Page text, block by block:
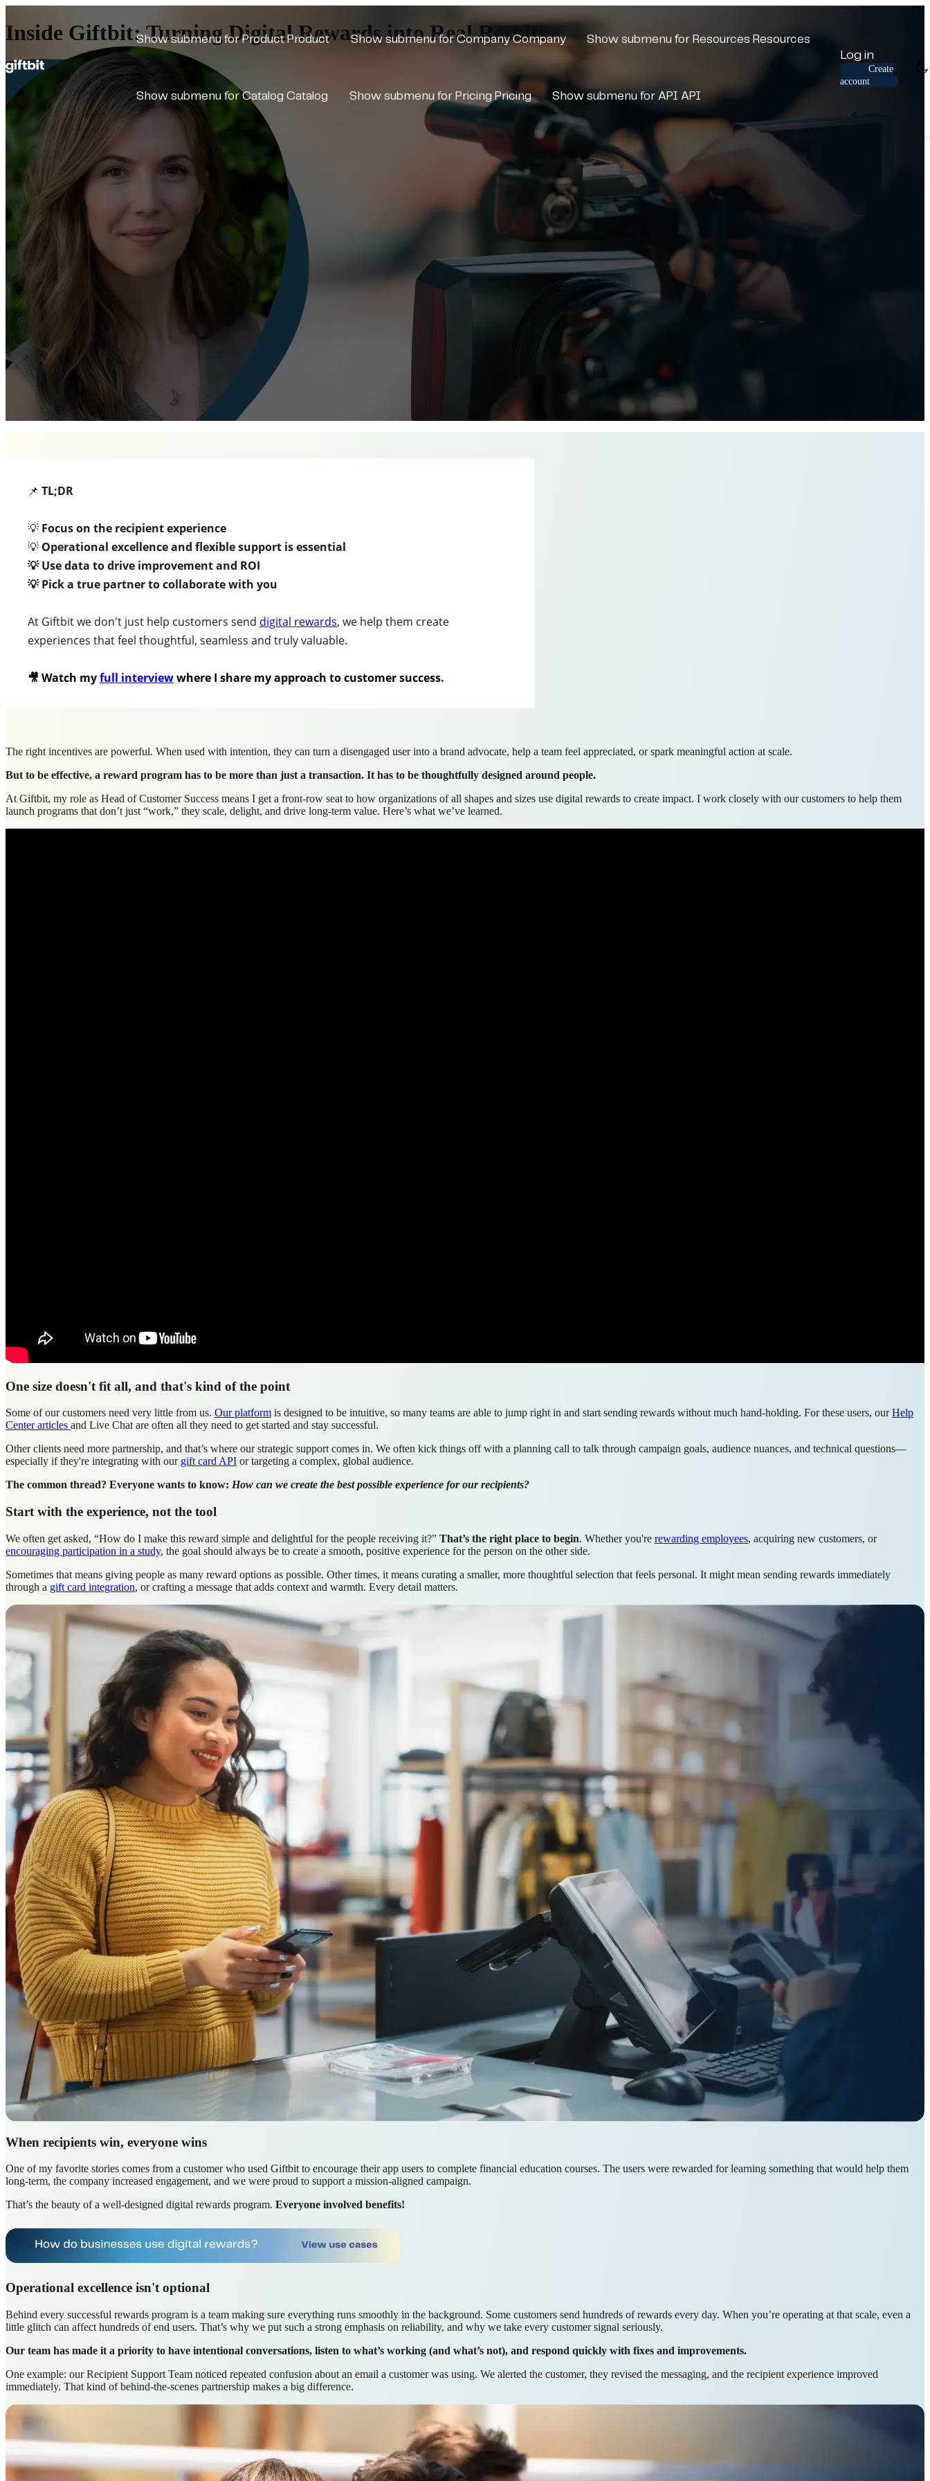
Show submenu for Product Product Show submenu for Company Company Show submenu for Resources Resources
Show submenu for Catalog Catalog Show submenu for Pricing Pricing Show submenu for API API
Log in
Create
account
Inside Giftbit: Turning Digital Rewards into Real Results
📌 TL;DR
💡 Focus on the recipient experience
💡 Operational excellenceand flexible support is essential
💡 Use data to drive improvement and ROI
💡 Pick a true partner to collaborate with you
At Giftbit we don't just help customers send digital rewards, we help them create
experiences that feel thoughtful, seamless and truly valuable.
🎥 Watch myfull interviewwhere I share my approach to customer success.
The right incentives are powerful. When used with intention, they can turn a disengaged user into a brand advocate, help a team feel appreciated, or spark meaningful action at scale.
But to be effective, a reward program has to be more than just a transaction. It has to be thoughtfully designed around people.
At Giftbit, my role as Head of Customer Success means I get a front-row seat to how organizations of all shapes and sizes use digital rewards to create impact. I work closely with our customers to help them
launch programs that don’t just “work,” they scale, delight, and drive long-term value. Here’s what we’ve learned.
One size doesn't fit all, and that's kind of the point
Some of our customers need very little from us. Our platform is designed to be intuitive, so many teams are able to jump right in and start sending rewards without much hand-holding. For these users, ourHelp
Center articles and Live Chat are often all they need to get started and stay successful.
Other clients need more partnership, and that’s where our strategic support comes in. We often kick things off with a planning call to talk through campaign goals, audience nuances, and technical questions—
especially if they're integrating with our gift card API or targeting a complex, global audience.
The common thread? Everyone wants to know: How can we create the best possible experience for our recipients?
Start with the experience, not the tool
We often get asked, “How do I make this reward simple and delightful for the people receiving it?” That’s the right place to begin. Whether you're rewarding employees, acquiring new customers, or
encouraging participation in a study, the goal should always be to create a smooth, positive experience for the person on the other side.
Sometimes that means giving people as many reward options as possible. Other times, it means curating a smaller, more thoughtful selection that feels personal. It might mean sending rewards immediately
through a gift card integration, or crafting a message that adds context and warmth. Every detail matters.
When recipients win, everyone wins
One of my favorite stories comes from a customer who used Giftbit to encourage their app users to complete financial education courses. The users were rewarded for learning something that would help them
long-term, the company increased engagement, and we were proud to support a mission-aligned campaign.
That’s the beauty of a well-designed digital rewards program. Everyone involved benefits!
Operational excellence isn't optional
Behind every successful rewards program is a team making sure everything runs smoothly in the background. Some customers send hundreds of rewards every day. When you’re operating at that scale, even a
little glitch can affect hundreds of end users. That’s why we put such a strong emphasis on reliability, and why we take every customer signal seriously.
Our team has made it a priority to have intentional conversations, listen to what’s working (and what’s not), and respond quickly with fixes and improvements.
One example: our Recipient Support Team noticed repeated confusion about an email a customer was using. We alerted the customer, they revised the messaging, and the recipient experience improved
immediately. That kind of behind-the-scenes partnership makes a big difference.